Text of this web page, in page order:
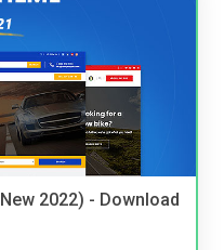
2022) - Download